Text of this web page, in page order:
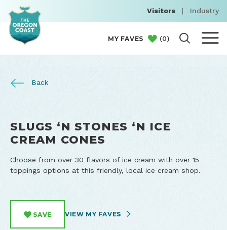
Visitors | Industry
MY FAVES (0)
Back
SLUGS ‘N STONES ‘N ICE
CREAM CONES
Choose from over 30 flavors of ice cream with over 15
toppings options at this friendly, local ice cream shop.
SAVE VIEW MY FAVES